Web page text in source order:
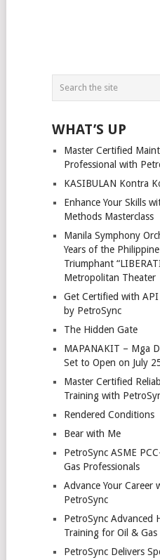
WHAT’S UP
Master Certified
Professional with
KASIBULAN Kontra
Enhance Your Skills
Methods Masterclass
Manila Symphony
Years of the
Triumphant
Metropolitan Theater
Get Certified with
by PetroSync
The Hidden Gate
MAPANAKIT – Mga
Set to Open on July
Master Certified
Training with
Rendered Conditions
Bear with Me
PetroSync ASME
Gas Professionals
Advance Your Career
PetroSync
PetroSync Advanced
Training for Oil & Gas
PetroSync Delivers